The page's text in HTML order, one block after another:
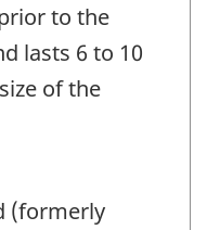
to the
lasts 6 to 10
of the
(formerly